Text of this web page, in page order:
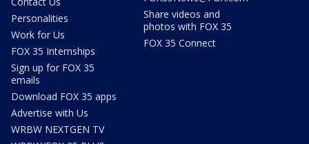
Personalities
Work for Us
FOX 35 Internships
Sign up for FOX 35
emails
Download FOX 35 apps
Advertise with Us
WRBW NEXTGEN TV
Share videos and
photos with FOX 35
FOX 35 Connect